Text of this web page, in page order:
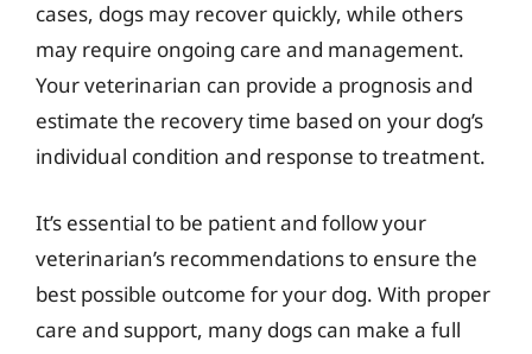
cases, dogs may recover quickly, while others
may require ongoing care and management.
Your veterinarian can provide a prognosis and
estimate the recovery time based on your dog’s
individual condition and response to treatment.
It’s essential to be patient and follow your
veterinarian’s recommendations to ensure the
best possible outcome for your dog. With proper
care and support, many dogs can make a full